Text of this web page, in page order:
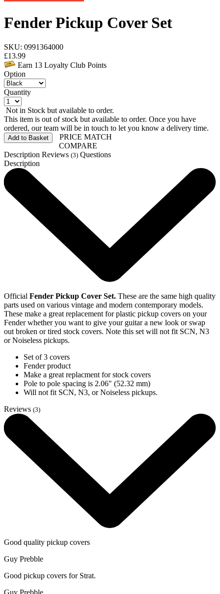
Fender Pickup Cover Set
SKU: 0991364000
£13.99
Earn 13 Loyalty Club Points
Option
Quantity
Not in Stock but available to order.
This item is out of stock but available to order. Once you have
ordered, our team will be in touch to let you know a delivery time.
Add to Basket
PRICE MATCH
COMPARE
Description Reviews (3) Questions
Description
Official Fender Pickup Cover Set. These are the same high quality
parts used on various vintage and modern contemporary models.
These make a great replacement for plastic pickup covers on your
Fender whether you want to give your guitar a new look or swap
out broken or tired stock covers. Note this set will not fit SCN, N3
or Noiseless pickups.
Set of 3 covers
Fender product
Make a great replacment for stock covers
Pole to pole spacing is 2.06" (52.32 mm)
Will not fit SCN, N3, or Noiseless pickups.
Reviews (3)
Good quality pickup covers
Guy Prebble
Good pickup covers for Strat.
Guy Prebble